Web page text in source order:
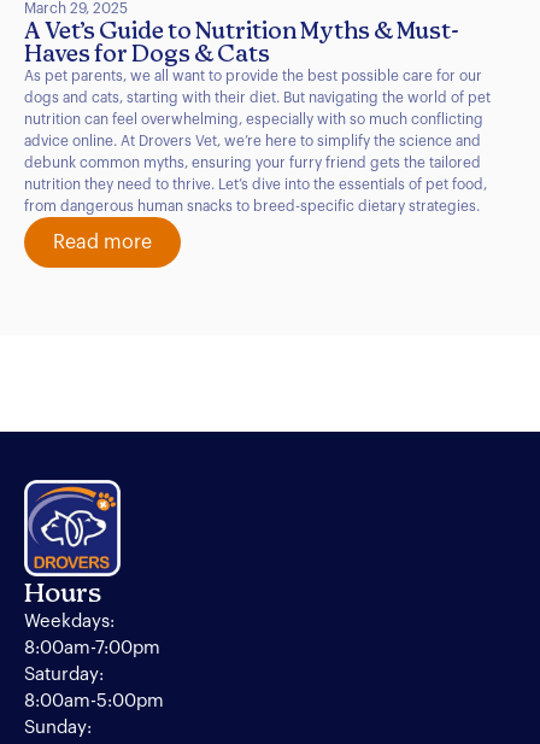
March 29, 2025
A Vet’s Guide to Nutrition Myths & Must-
Haves for Dogs & Cats
As pet parents, we all want to provide the best possible care for our
dogs and cats, starting with their diet. But navigating the world of pet
nutrition can feel overwhelming, especially with so much conflicting
advice online. At Drovers Vet, we’re here to simplify the science and
debunk common myths, ensuring your furry friend gets the tailored
nutrition they need to thrive. Let’s dive into the essentials of pet food,
from dangerous human snacks to breed-specific dietary strategies.
Read more
Hours
Weekdays:
8:00am-7:00pm
Saturday:
8:00am-5:00pm
Sunday: